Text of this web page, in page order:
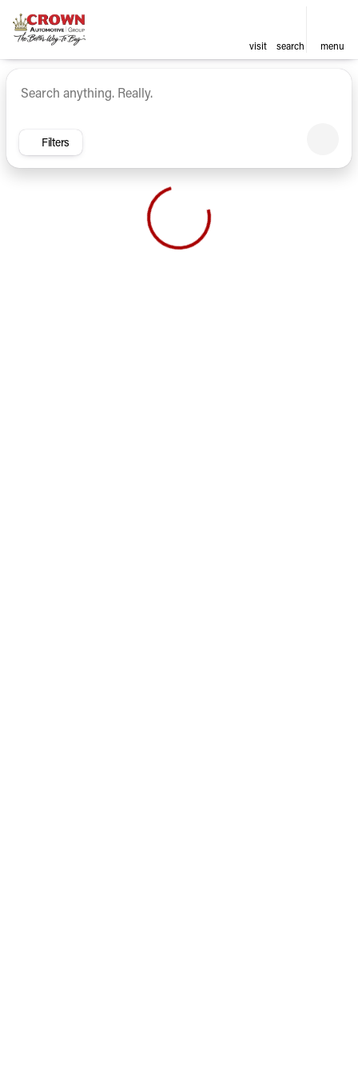
visit search menu
sort filter find
Vehicles for Sale at Crown
Filters